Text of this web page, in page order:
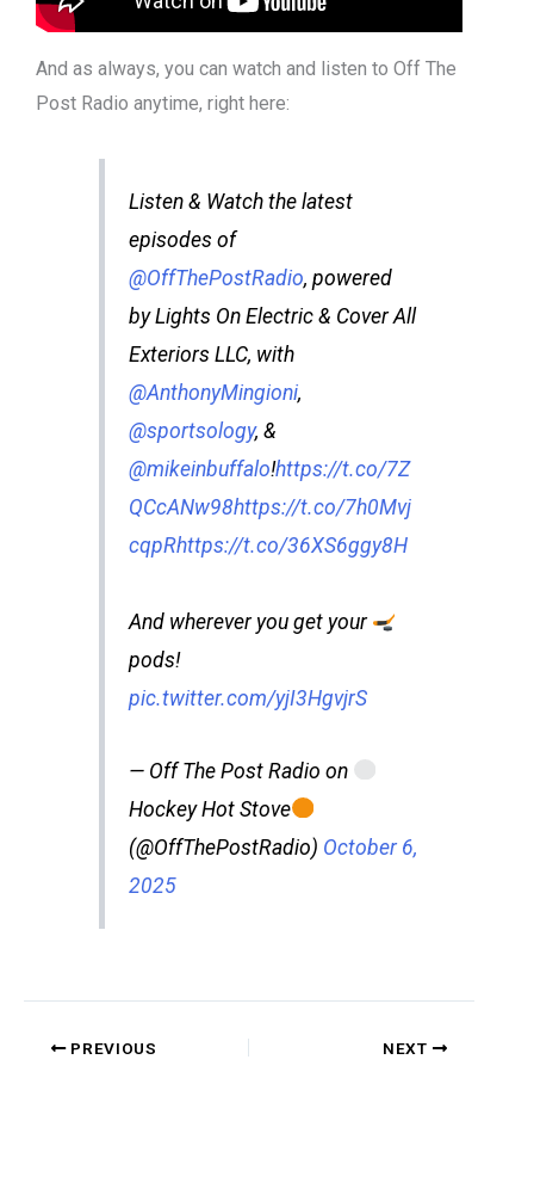
And as always, you can watch and listen to Off The
Post Radio anytime, right here:
Listen & Watch the latest
episodes of
@OffThePostRadio, powered
by Lights On Electric & Cover All
Exteriors LLC, with
@AnthonyMingioni,
@sportsology, &
@mikeinbuffalo!https://t.co/7Z
QCcANw98https://t.co/7h0Mvj
cqpRhttps://t.co/36XS6ggy8H
And wherever you get your
pods!
pic.twitter.com/yjI3HgvjrS
— Off The Post Radio on
Hockey Hot Stove
(@OffThePostRadio) October 6,
2025
PREVIOUS NEXT